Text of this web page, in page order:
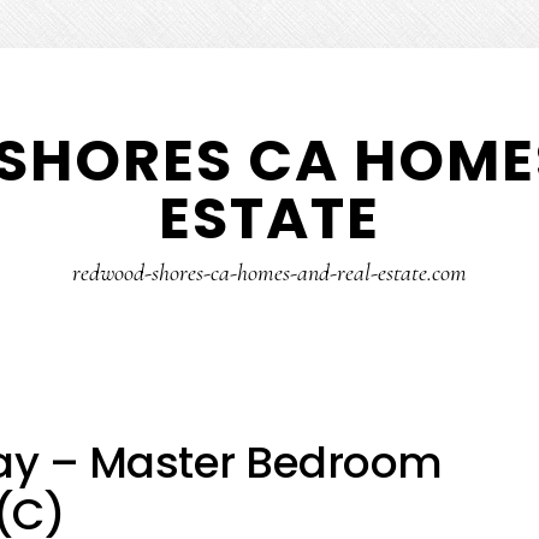
CA
ESTATE
redwood-shores-ca-homes-and-real-estate.com
– Master Bedroom